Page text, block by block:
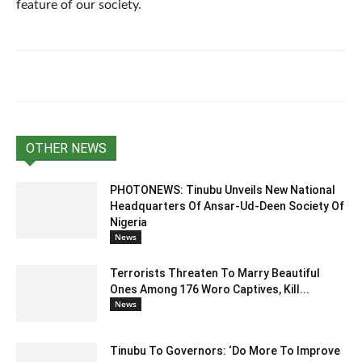
feature of our society.
OTHER NEWS
PHOTONEWS: Tinubu Unveils New National
Headquarters Of Ansar-Ud-Deen Society Of
Nigeria
News
Terrorists Threaten To Marry Beautiful
Ones Among 176 Woro Captives, Kill...
News
Tinubu To Governors: ‘Do More To Improve